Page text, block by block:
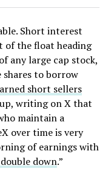
Short interest
of the float heading
any large cap stock,
to borrow
short sellers
writing on X that
maintain a
over time is very
of earnings with
down.”